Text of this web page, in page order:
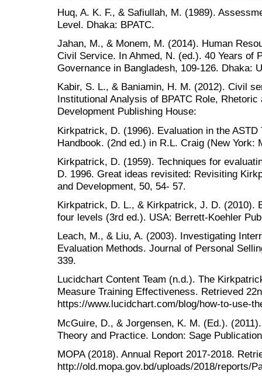
Huq, A. K. F., & Safiullah, M. (1989).
Level. Dhaka: BPATC.
Jahan, M., & Monem, M. (2014). Human
Civil Service. In Ahmed, N. (ed.). 40 Years of
Governance in Bangladesh, 109-126. Dhaka:
Kabir, S. L., & Baniamin, H. M. (2012). Civil
Institutional Analysis of BPATC Role, Rhetoric
Development Publishing House:
Kirkpatrick, D. (1996). Evaluation in the ASTD
Handbook. (2nd ed.) in R.L. Craig (New York:
Kirkpatrick, D. (1959). Techniques for
D. 1996. Great ideas revisited: Revisiting
and Development, 50, 54- 57.
Kirkpatrick, D. L., & Kirkpatrick, J. D. (2010).
four levels (3rd ed.). USA: Berrett-Koehler
Leach, M., & Liu, A. (2003). Investigating
Evaluation Methods. Journal of Personal
339.
Lucidchart Content Team (n.d.). The
Measure Training Effectiveness. Retrieved
https://www.lucidchart.com/blog/how-to-use-
McGuire, D., & Jorgensen, K. M. (Ed.).
Theory and Practice. London: Sage
MOPA (2018). Annual Report 2017-2018.
http://old.mopa.gov.bd/uploads/2018/reports/